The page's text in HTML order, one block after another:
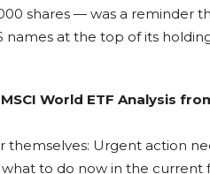
shares — was a reminder
names at the top of its
World ETF Analysis
themselves: Urgent action
to do now in the current